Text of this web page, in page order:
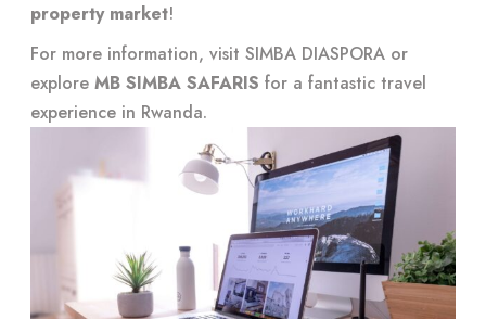
property market!
For more information, visit SIMBA DIASPORA or
explore MB SIMBA SAFARIS for a fantastic travel
experience in Rwanda.